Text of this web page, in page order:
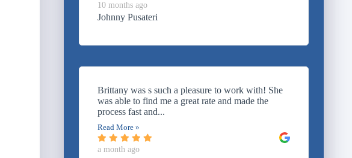
10 months ago
Johnny Pusateri
Brittany was s such a pleasure to work with! She
was able to find me a great rate and made the
process fast and...
Read More »
a month ago